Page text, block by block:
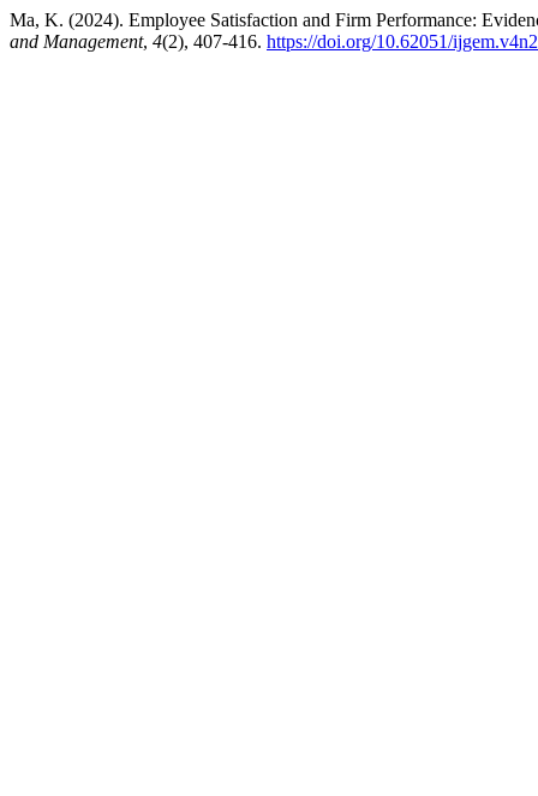
Ma, K. (2024). Employee Satisfaction and Firm Performance:
and Management, 4(2), 407-416. https://doi.org/10.62051/